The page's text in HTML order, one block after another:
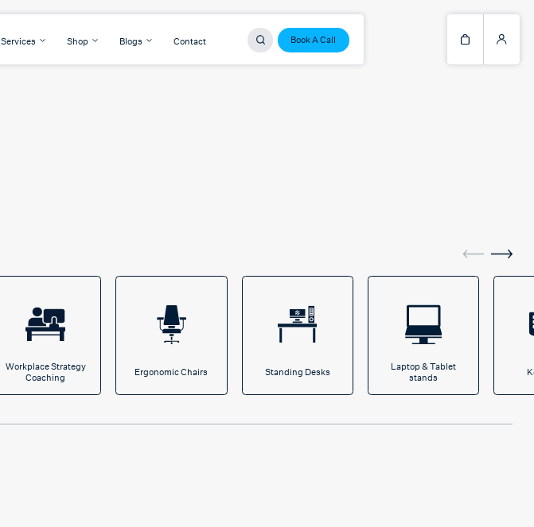
Book A Call
Services Shop Blogs Contact
Workplace Strategy
Coaching
Ergonomic Chairs Standing Desks
Laptop & Tablet
stands